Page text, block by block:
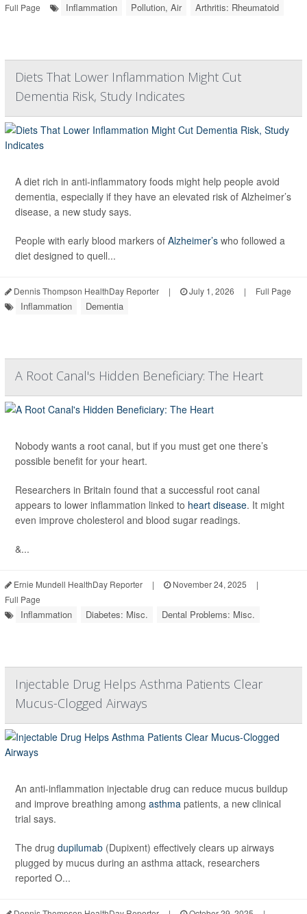
Full Page
Inflammation Pollution, Air Arthritis: Rheumatoid
Diets That Lower Inflammation Might Cut
Dementia Risk, Study Indicates
A diet rich in anti-inflammatory foods might help people avoid
dementia, especially if they have an elevated risk of Alzheimer’s
disease, a new study says.
People with early blood markers of Alzheimer’s who followed a
diet designed to quell...
Dennis Thompson HealthDay Reporter | July 1, 2026 | Full Page
Inflammation Dementia
A Root Canal's Hidden Beneficiary: The Heart
Nobody wants a root canal, but if you must get one there’s
possible benefit for your heart.
Researchers in Britain found that a successful root canal
appears to lower inflammation linked to heart disease. It might
even improve cholesterol and blood sugar readings.
&...
Ernie Mundell HealthDay Reporter | November 24, 2025
|
Full Page
Inflammation Diabetes: Misc. Dental Problems: Misc.
Injectable Drug Helps Asthma Patients Clear
Mucus-Clogged Airways
An anti-inflammation injectable drug can reduce mucus buildup
and improve breathing among asthma patients, a new clinical
trial says.
The drug dupilumab (Dupixent) effectively clears up airways
plugged by mucus during an asthma attack, researchers
reported O...